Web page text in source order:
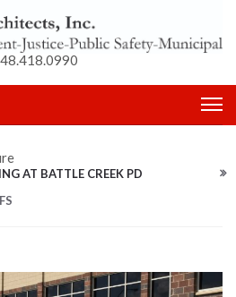
AT BATTLE CREEK PD